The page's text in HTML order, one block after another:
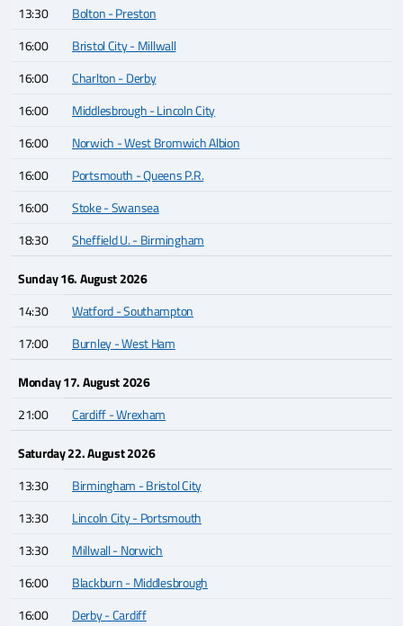
13:30
Bolton - Preston
16:00
Bristol City - Millwall
16:00
Charlton - Derby
16:00
Middlesbrough - Lincoln City
16:00
Norwich - West Bromwich Albion
16:00
Portsmouth - Queens P.R.
16:00
Stoke - Swansea
18:30
Sheffield U. - Birmingham
Sunday 16. August 2026
14:30
Watford - Southampton
17:00
Burnley - West Ham
Monday 17. August 2026
21:00
Cardiff - Wrexham
Saturday 22. August 2026
13:30
Birmingham - Bristol City
13:30
Lincoln City - Portsmouth
13:30
Millwall - Norwich
16:00
Blackburn - Middlesbrough
16:00
Derby - Cardiff